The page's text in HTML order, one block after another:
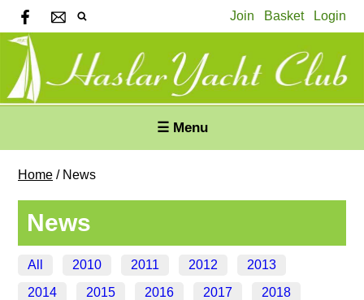
Join Basket Login
☰ Menu
Home /News
News
All 2010 2011 2012
2013
2014
2015 2016 2017
2018